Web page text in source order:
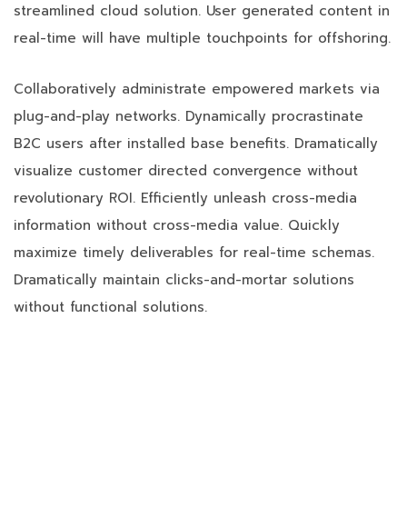
streamlined cloud solution. User generated content in
real-time will have multiple touchpoints for offshoring.
Collaboratively administrate empowered markets via
plug-and-play networks. Dynamically procrastinate
B2C users after installed base benefits. Dramatically
visualize customer directed convergence without
revolutionary ROI. Efficiently unleash cross-media
information without cross-media value. Quickly
maximize timely deliverables for real-time schemas.
Dramatically maintain clicks-and-mortar solutions
without functional solutions.